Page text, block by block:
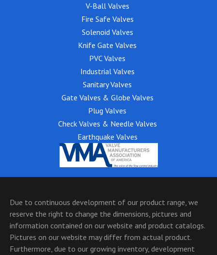
V-Ball Valves
Fire Safe Valves
Solenoid Valves
Knife Gate Valves
PVC Valves
Industrial Valves
Sanitary Valves
Gate Valves & Globe Valves
Plug Valves
Check Valves & Needle Valves
Earthquake Valves
Due to continuous development of our product range, we
reserve the right to change the dimensions, pictures and
information contained on our website and product catalogs.
Pictures on our website may differ from actual product.
Furthermore, due to our growing inventory, development